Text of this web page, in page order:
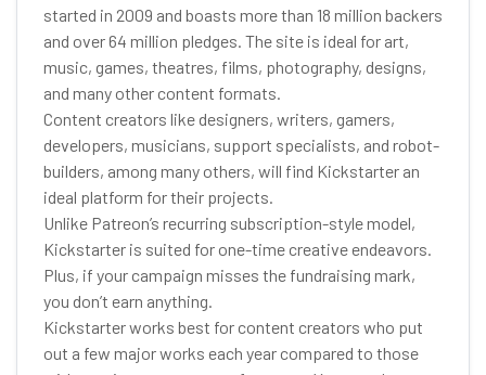
started in 2009 and boasts more than 18 million backers
and over 64 million pledges. The site is ideal for art,
music, games, theatres, films, photography, designs,
and many other content formats.
Content creators like designers, writers, gamers,
developers, musicians, support specialists, and robot-
builders, among many others, will find Kickstarter an
ideal platform for their projects.
Unlike Patreon’s recurring subscription-style model,
Kickstarter is suited for one-time creative endeavors.
Plus, if your campaign misses the fundraising mark,
you don’t earn anything.
Kickstarter works best for content creators who put
out a few major works each year compared to those